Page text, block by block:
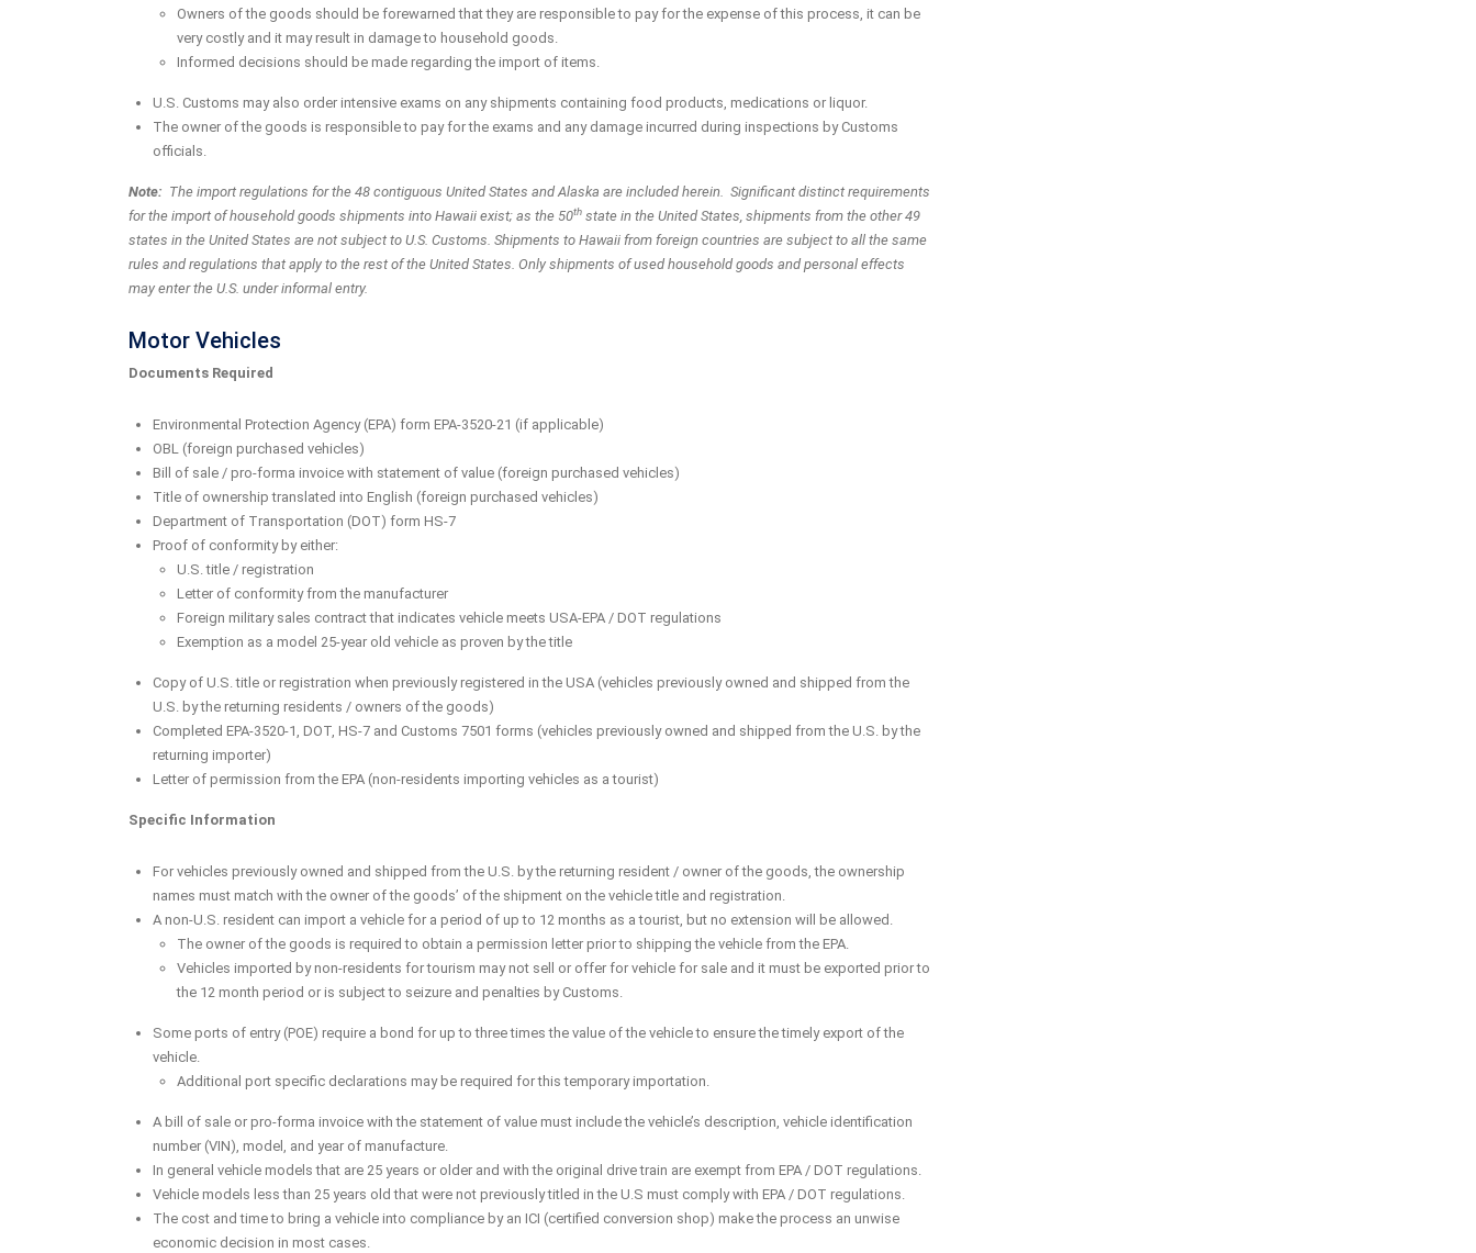
Owners of the goods should be forewarned that they are responsible to pay for the expense of this process, it can be
very costly and it may result in damage to household goods.
Informed decisions should be made regarding the import of items.
U.S. Customs may also order intensive exams on any shipments containing food products, medications or liquor.
The owner of the goods is responsible to pay for the exams and any damage incurred during inspections by Customs
officials.
Note: The import regulations for the 48 contiguous United States and Alaska are included herein. Significant distinct requirements
for the import of household goods shipments into Hawaii exist; as the 50th state in the United States, shipments from the other 49
states in the United States are not subject to U.S. Customs. Shipments to Hawaii from foreign countries are subject to all the same
rules and regulations that apply to the rest of the United States. Only shipments of used household goods and personal effects
may enter the U.S. under informal entry.
Motor Vehicles
Documents Required
Environmental Protection Agency (EPA) form EPA-3520-21 (if applicable)
OBL (foreign purchased vehicles)
Bill of sale / pro-forma invoice with statement of value (foreign purchased vehicles)
Title of ownership translated into English (foreign purchased vehicles)
Department of Transportation (DOT) form HS-7
Proof of conformity by either:
U.S. title / registration
Letter of conformity from the manufacturer
Foreign military sales contract that indicates vehicle meets USA-EPA / DOT regulations
Exemption as a model 25-year old vehicle as proven by the title
Copy of U.S. title or registration when previously registered in the USA (vehicles previously owned and shipped from the
U.S. by the returning residents / owners of the goods)
Completed EPA-3520-1, DOT, HS-7 and Customs 7501 forms (vehicles previously owned and shipped from the U.S. by the
returning importer)
Letter of permission from the EPA (non-residents importing vehicles as a tourist)
Specific Information
For vehicles previously owned and shipped from the U.S. by the returning resident / owner of the goods, the ownership
names must match with the owner of the goods’ of the shipment on the vehicle title and registration.
A non-U.S. resident can import a vehicle for a period of up to 12 months as a tourist, but no extension will be allowed.
The owner of the goods is required to obtain a permission letter prior to shipping the vehicle from the EPA.
Vehicles imported by non-residents for tourism may not sell or offer for vehicle for sale and it must be exported prior to
the 12 month period or is subject to seizure and penalties by Customs.
Some ports of entry (POE) require a bond for up to three times the value of the vehicle to ensure the timely export of the
vehicle.
Additional port specific declarations may be required for this temporary importation.
A bill of sale or pro-forma invoice with the statement of value must include the vehicle’s description, vehicle identification
number (VIN), model, and year of manufacture.
In general vehicle models that are 25 years or older and with the original drive train are exempt from EPA / DOT regulations.
Vehicle models less than 25 years old that were not previously titled in the U.S must comply with EPA / DOT regulations.
The cost and time to bring a vehicle into compliance by an ICI (certified conversion shop) make the process an unwise
economic decision in most cases.